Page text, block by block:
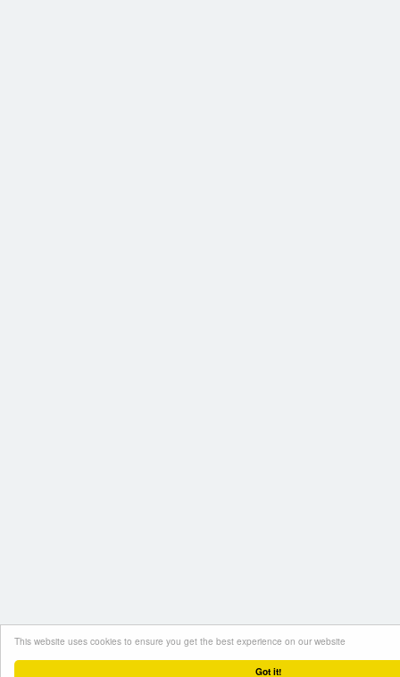
Got it!
This website uses cookies to ensure you get the best experience on our website